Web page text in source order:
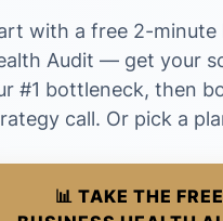
with a free 2-minute
Audit — get your
#1 bottleneck, then
call. Or pick a
📊 TAKE THE FREE